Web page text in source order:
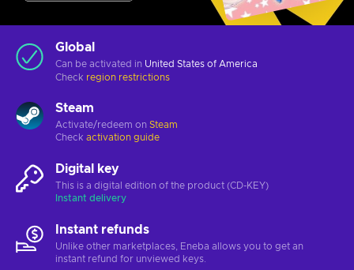
Global
Can be activated in United States of America
Check region restrictions
Steam
Activate/redeem on Steam
Check activation guide
Digital key
This is a digital edition of the product (CD-KEY)
Instant delivery
Instant refunds
Unlike other marketplaces, Eneba allows you to get an
instant refund for unviewed keys.